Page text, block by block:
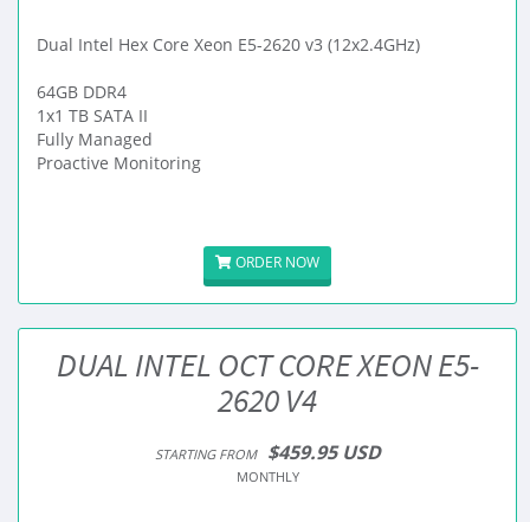
Dual Intel Hex Core Xeon E5-2620 v3 (12x2.4GHz)
64GB DDR4
1x1 TB SATA II
Fully Managed
Proactive Monitoring
ORDER NOW
DUAL INTEL OCT CORE XEON E5-
2620 V4
STARTING FROM $459.95 USD
MONTHLY